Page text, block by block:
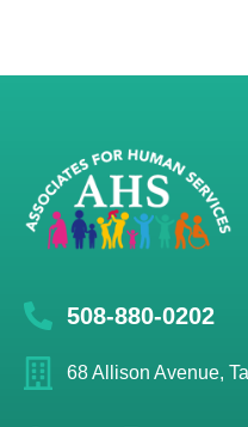
508-880-0202
68 Allison Avenue,